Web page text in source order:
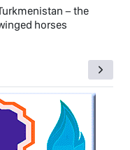
− the
horses